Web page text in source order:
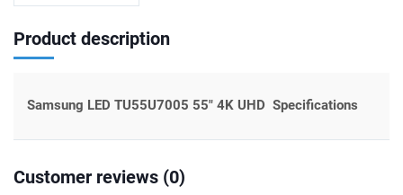
Product description
Samsung LED TU55U7005 55" 4K UHD Specifications
Customer reviews (0)